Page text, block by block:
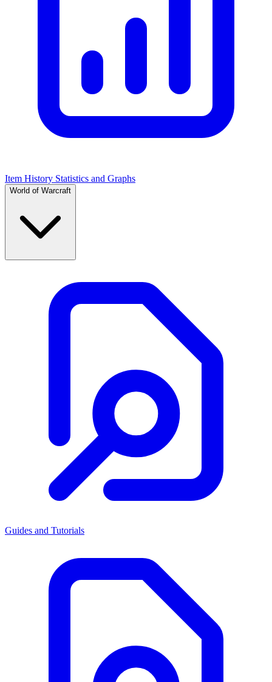
Item History Statistics and Graphs
World of Warcraft
Guides and Tutorials